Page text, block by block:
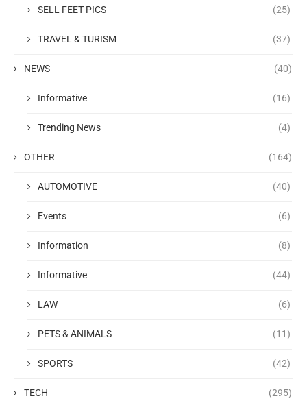
SELL FEET PICS (25)
TRAVEL & TURISM (37)
NEWS (40)
Informative (16)
Trending News (4)
OTHER (164)
AUTOMOTIVE (40)
Events (6)
Information (8)
Informative (44)
LAW (6)
PETS & ANIMALS (11)
SPORTS (42)
TECH (295)